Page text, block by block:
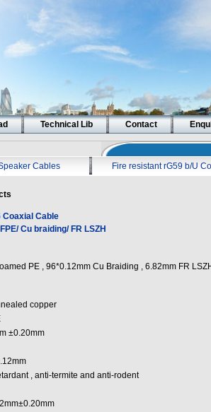
Technical Lib Contact
Cables
Fire resistant rG59 b/U
Coaxial Cable
Cu braiding/ FR LSZH
PE , 96*0.12mm Cu Braiding , 6.82mm FR
copper
±0.20mm
, anti-termite and anti-rodent